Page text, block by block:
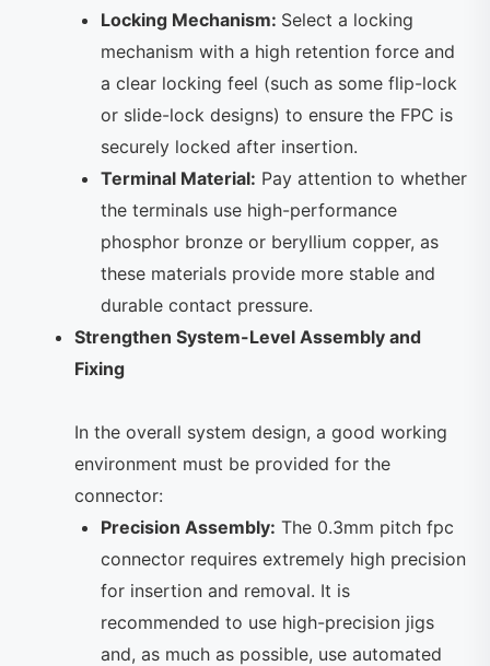
Locking Mechanism: Select a locking
mechanism with a high retention force and
a clear locking feel (such as some flip-lock
or slide-lock designs) to ensure the FPC is
securely locked after insertion.
Terminal Material: Pay attention to whether
the terminals use high-performance
phosphor bronze or beryllium copper, as
these materials provide more stable and
durable contact pressure.
Strengthen System-Level Assembly and
Fixing
In the overall system design, a good working
environment must be provided for the
connector:
Precision Assembly: The 0.3mm pitch fpc
connector requires extremely high precision
for insertion and removal. It is
recommended to use high-precision jigs
and, as much as possible, use automated